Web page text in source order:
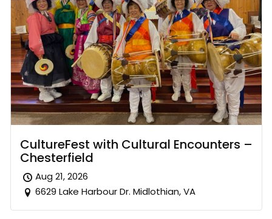
CultureFest with Cultural Encounters –
Chesterfield
Aug 21, 2026
6629 Lake Harbour Dr. Midlothian, VA